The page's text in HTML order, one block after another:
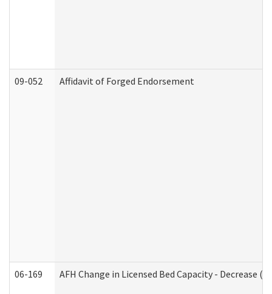
09-052 Affidavit of Forged Endorsement
06-169 AFH Change in Licensed Bed Capacity - Decrease